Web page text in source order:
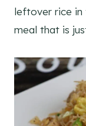
leftover rice in
meal that is